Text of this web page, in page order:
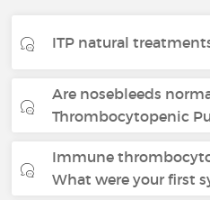
ITP natural
Are nosebleeds
Thrombocytopenic
Immune
What were your first